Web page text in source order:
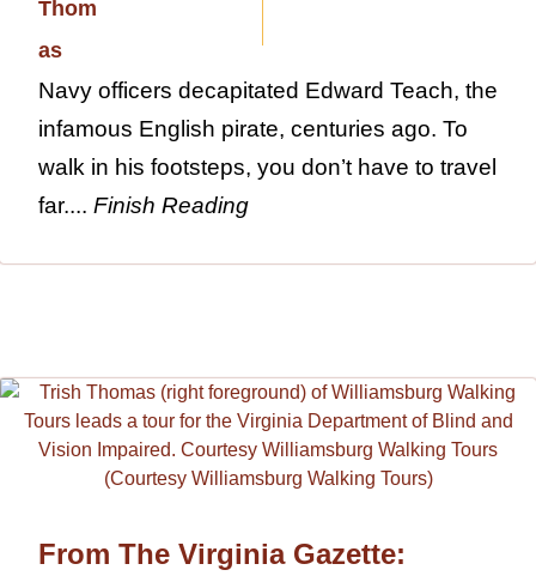
Navy officers decapitated Edward Teach, the
infamous English pirate, centuries ago. To
walk in his footsteps, you don’t have to travel
far.... Finish Reading
From The Virginia Gazette: